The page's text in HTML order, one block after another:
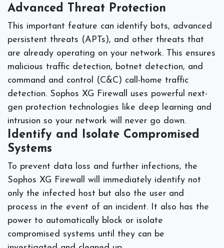
Advanced Threat Protection
This important feature can identify bots, advanced
persistent threats (APTs), and other threats that
are already operating on your network. This ensures
malicious traffic detection, botnet detection, and
command and control (C&C) call-home traffic
detection. Sophos XG Firewall uses powerful next-
gen protection technologies like deep learning and
intrusion so your network will never go down.
Identify and Isolate Compromised
Systems
To prevent data loss and further infections, the
Sophos XG Firewall will immediately identify not
only the infected host but also the user and
process in the event of an incident. It also has the
power to automatically block or isolate
compromised systems until they can be